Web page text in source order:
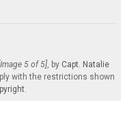
5 of 5] , by Capt. Natalie
with the restrictions shown